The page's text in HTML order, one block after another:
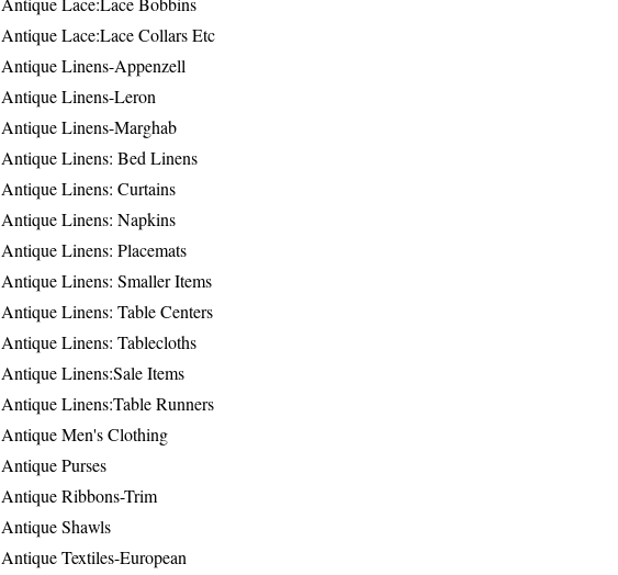
Antique Lace:Lace Collars Etc
Antique Linens-Appenzell
Antique Linens-Leron
Antique Linens-Marghab
Antique Linens: Bed Linens
Antique Linens: Curtains
Antique Linens: Napkins
Antique Linens: Placemats
Antique Linens: Smaller Items
Antique Linens: Table Centers
Antique Linens: Tablecloths
Antique Linens:Sale Items
Antique Linens:Table Runners
Antique Men's Clothing
Antique Purses
Antique Ribbons-Trim
Antique Shawls
Antique Textiles-European